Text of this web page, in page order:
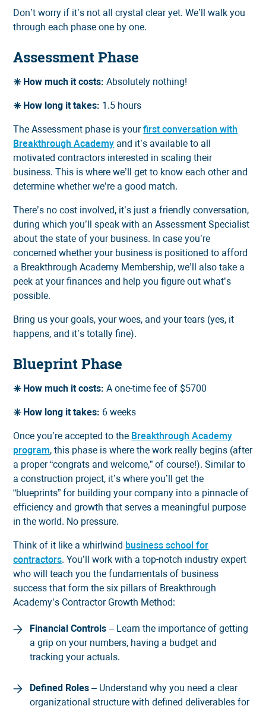
Don’t worry if it’s not all crystal clear yet. We’ll walk you
through each phase one by one.
Assessment Phase
✳️ How much it costs: Absolutely nothing!
✳️ How long it takes: 1.5 hours
The Assessment phase is yourfirst conversation with
Breakthrough Academy and it’s available to all
motivated contractors interested in scaling their
business. This is where we’ll get to know each other and
determine whether we’re a good match.
There’s no cost involved, it’s just a friendly conversation,
during which you’ll speak with an Assessment Specialist
about the state of your business. In case you’re
concerned whether your business is positioned to afford
a Breakthrough Academy Membership, we’ll also take a
peek at your finances and help you figure out what’s
possible.
Bring us your goals, your woes, and your tears (yes, it
happens, and it’s totally fine).
Blueprint Phase
✳️ How much it costs: A one-time fee of $5700
✳️ How long it takes: 6 weeks
Once you’re accepted to the Breakthrough Academy
program, this phase is where the work really begins (after
a proper “congrats and welcome,” of course!). Similar to
a construction project, it’s where you’ll get the
“blueprints” for building your company into a pinnacle of
efficiency and growth that serves a meaningful purpose
in the world. No pressure.
Think of it like a whirlwind business school for
contractors. You’ll work with a top-notch industry expert
who will teach you the fundamentals of business
success that form the six pillars of Breakthrough
Academy’s Contractor Growth Method:
Financial Controls – Learn the importance of getting
a grip on your numbers, having a budget and
tracking your actuals.
Defined Roles – Understand why you need a clear
organizational structure with defined deliverables for